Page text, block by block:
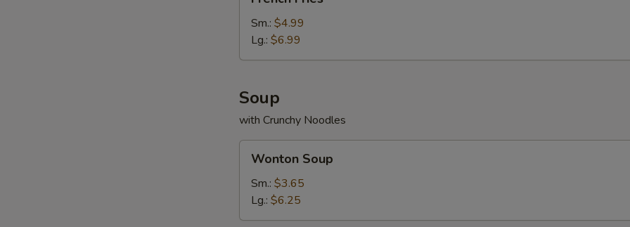
Fries
Sm.: $4.99
Lg.: $6.99
Soup
with Crunchy Noodles
Wonton
Soup
Wonton Soup
Sm.: $3.65
Lg.: $6.25